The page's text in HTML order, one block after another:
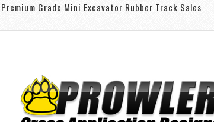
Premium Grade Mini Excavator Rubber Track Sales